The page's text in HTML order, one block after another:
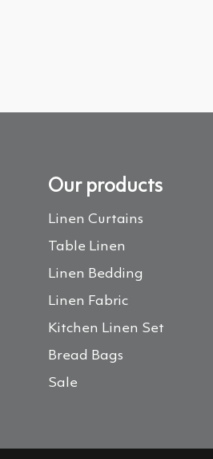
Our products
Linen Curtains
Table Linen
Linen Bedding
Linen Fabric
Kitchen Linen Set
Bread Bags
Sale